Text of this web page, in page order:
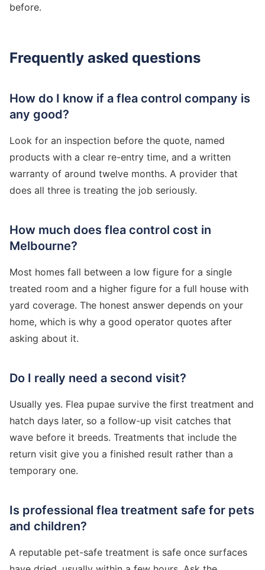
before.
Frequently asked questions
How do I know if a flea control company is
any good?
Look for an inspection before the quote, named
products with a clear re-entry time, and a written
warranty of around twelve months. A provider that
does all three is treating the job seriously.
How much does flea control cost in
Melbourne?
Most homes fall between a low figure for a single
treated room and a higher figure for a full house with
yard coverage. The honest answer depends on your
home, which is why a good operator quotes after
asking about it.
Do I really need a second visit?
Usually yes. Flea pupae survive the first treatment and
hatch days later, so a follow-up visit catches that
wave before it breeds. Treatments that include the
return visit give you a finished result rather than a
temporary one.
Is professional flea treatment safe for pets
and children?
A reputable pet-safe treatment is safe once surfaces